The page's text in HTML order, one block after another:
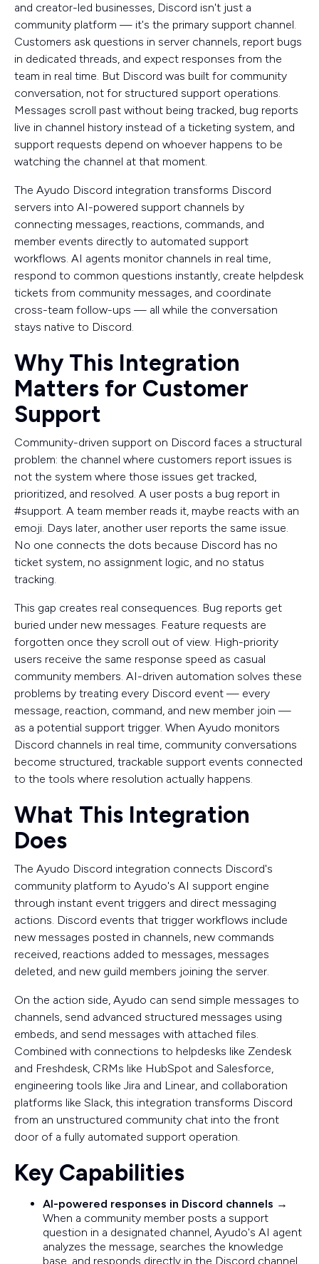
and creator-led businesses, Discord isn't just a
community platform — it's the primary support channel.
Customers ask questions in server channels, report bugs
in dedicated threads, and expect responses from the
team in real time. But Discord was built for community
conversation, not for structured support operations.
Messages scroll past without being tracked, bug reports
live in channel history instead of a ticketing system, and
support requests depend on whoever happens to be
watching the channel at that moment.
The Ayudo Discord integration transforms Discord
servers into AI-powered support channels by
connecting messages, reactions, commands, and
member events directly to automated support
workflows. AI agents monitor channels in real time,
respond to common questions instantly, create helpdesk
tickets from community messages, and coordinate
cross-team follow-ups — all while the conversation
stays native to Discord.
Why This Integration
Matters for Customer
Support
Community-driven support on Discord faces a structural
problem: the channel where customers report issues is
not the system where those issues get tracked,
prioritized, and resolved. A user posts a bug report in
#support. A team member reads it, maybe reacts with an
emoji. Days later, another user reports the same issue.
No one connects the dots because Discord has no
ticket system, no assignment logic, and no status
tracking.
This gap creates real consequences. Bug reports get
buried under new messages. Feature requests are
forgotten once they scroll out of view. High-priority
users receive the same response speed as casual
community members. AI-driven automation solves these
problems by treating every Discord event — every
message, reaction, command, and new member join —
as a potential support trigger. When Ayudo monitors
Discord channels in real time, community conversations
become structured, trackable support events connected
to the tools where resolution actually happens.
What This Integration
Does
The Ayudo Discord integration connects Discord's
community platform to Ayudo's AI support engine
through instant event triggers and direct messaging
actions. Discord events that trigger workflows include
new messages posted in channels, new commands
received, reactions added to messages, messages
deleted, and new guild members joining the server.
On the action side, Ayudo can send simple messages to
channels, send advanced structured messages using
embeds, and send messages with attached files.
Combined with connections to helpdesks like Zendesk
and Freshdesk, CRMs like HubSpot and Salesforce,
engineering tools like Jira and Linear, and collaboration
platforms like Slack, this integration transforms Discord
from an unstructured community chat into the front
door of a fully automated support operation.
Key Capabilities
AI-powered responses in Discord channels →
When a community member posts a support
question in a designated channel, Ayudo's AI agent
analyzes the message, searches the knowledge
base, and responds directly in the Discord channel